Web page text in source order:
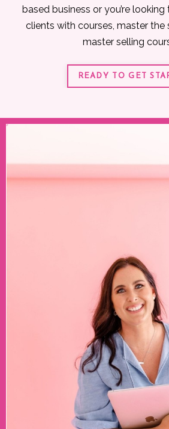
based business or you’re looking
clients with courses, master
master selling
READY TO GET